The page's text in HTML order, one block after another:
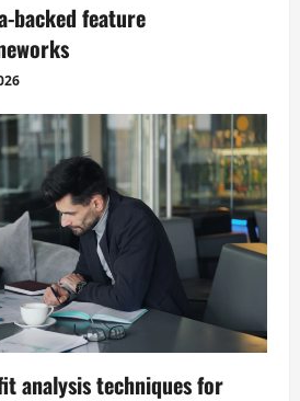
backed feature
analysis techniques for